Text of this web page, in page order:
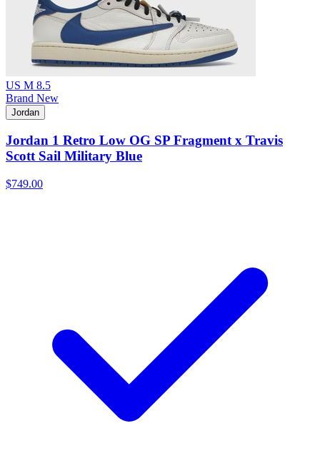
US M 8.5
Brand New
Jordan
Jordan 1 Retro Low OG SP Fragment x Travis
Scott Sail Military Blue
$749.00